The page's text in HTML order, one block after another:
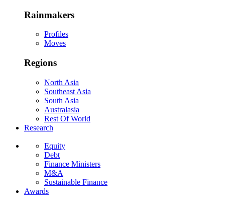
Rainmakers
Profiles
Moves
Regions
North Asia
Southeast Asia
South Asia
Australasia
Rest Of World
Research
Equity
Debt
Finance Ministers
M&A
Sustainable Finance
Awards